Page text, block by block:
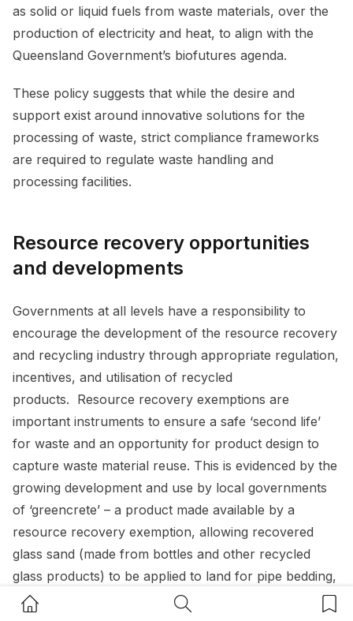
Home Button Search Button
as solid or liquid fuels from waste materials, over the
production of electricity and heat, to align with the
Queensland Government’s biofutures agenda.
These policy suggests that while the desire and
support exist around innovative solutions for the
processing of waste, strict compliance frameworks
are required to regulate waste handling and
processing facilities.
Resource recovery opportunities
and developments
Governments at all levels have a responsibility to
encourage the development of the resource recovery
and recycling industry through appropriate regulation,
incentives, and utilisation of recycled
products. Resource recovery exemptions are
important instruments to ensure a safe ‘second life’
for waste and an opportunity for product design to
capture waste material reuse. This is evidenced by the
growing development and use by local governments
of ‘greencrete’ – a product made available by a
resource recovery exemption, allowing recovered
glass sand (made from bottles and other recycled
glass products) to be applied to land for pipe bedding,
drainage, or road making.